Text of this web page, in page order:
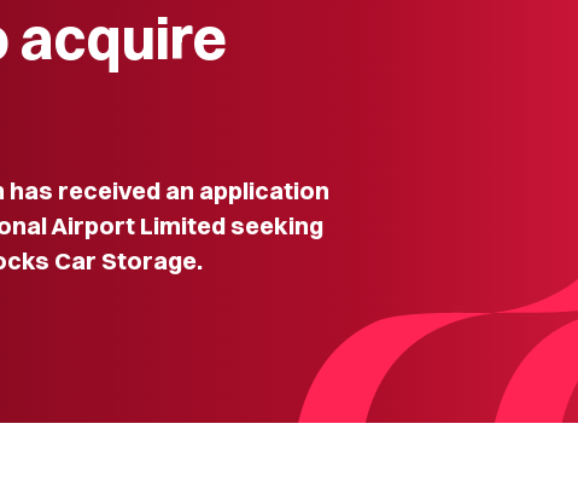
acquire
received an application
Airport Limited seeking
Car Storage.